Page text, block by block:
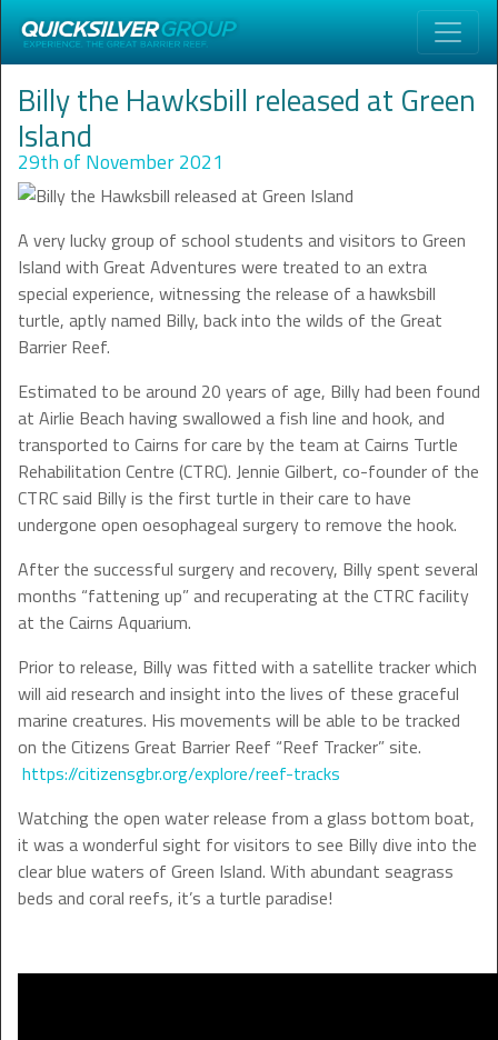
Billy the Hawksbill released at Green
Island
29th of November 2021
A very lucky group of school students and visitors to Green
Island with Great Adventures were treated to an extra
special experience, witnessing the release of a hawksbill
turtle, aptly named Billy, back into the wilds of the Great
Barrier Reef.
Estimated to be around 20 years of age, Billy had been found
at Airlie Beach having swallowed a fish line and hook, and
transported to Cairns for care by the team at Cairns Turtle
Rehabilitation Centre (CTRC). Jennie Gilbert, co-founder of the
CTRC said Billy is the first turtle in their care to have
undergone open oesophageal surgery to remove the hook.
After the successful surgery and recovery, Billy spent several
months “fattening up” and recuperating at the CTRC facility
at the Cairns Aquarium.
Prior to release, Billy was fitted with a satellite tracker which
will aid research and insight into the lives of these graceful
marine creatures. His movements will be able to be tracked
on the Citizens Great Barrier Reef “Reef Tracker” site.
https://citizensgbr.org/explore/reef-tracks
Watching the open water release from a glass bottom boat,
it was a wonderful sight for visitors to see Billy dive into the
clear blue waters of Green Island. With abundant seagrass
beds and coral reefs, it’s a turtle paradise!